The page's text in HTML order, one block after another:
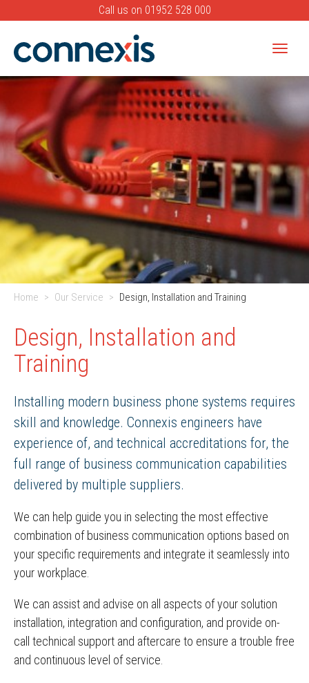
Call us on 01952 528 000
Toggle
Banner
Home Our Service Design, Installation and Training
Design, Installation and
Training
Installing modern business phone systems requires
skill and knowledge. Connexis engineers have
experience of, and technical accreditations for, the
full range of business communication capabilities
delivered by multiple suppliers.
We can help guide you in selecting the most effective
combination of business communication options based on
your specific requirements and integrate it seamlessly into
your workplace.
We can assist and advise on all aspects of your solution
installation, integration and configuration, and provide on-
call technical support and aftercare to ensure a trouble free
and continuous level of service.